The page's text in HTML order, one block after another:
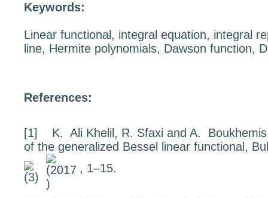
Keywords:
Linear functional, integral equation, integral
line, Hermite polynomials, Dawson function,
References:
[1]
K. Ali Khelil, R. Sfaxi and A.
of the generalized Bessel linear functional ,
, 1–15.